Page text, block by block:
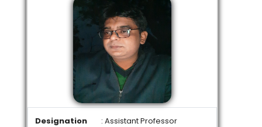
Designation : Assistant Professor